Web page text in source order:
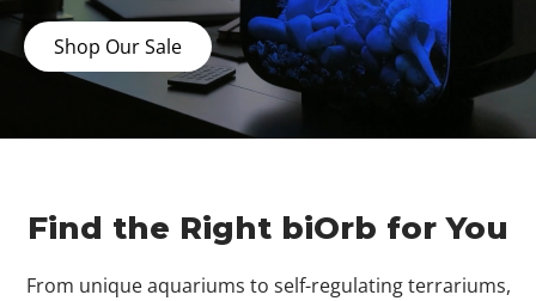
Shop Our Sale
Find the Right biOrb for You
From unique aquariums to self-regulating terrariums,